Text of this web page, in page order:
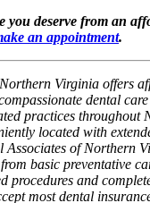
you deserve from an
an appointment.
Virginia offers
dental
practices throughout
located with
Associates of Northern
basic preventative
procedures and
most dental